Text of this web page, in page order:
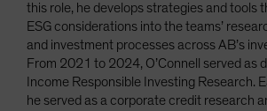
this role, he develops strategies and tools
ESG considerations into the teams’
and investment processes across AB’s
From 2021 to 2024, O’Connell served as
Income Responsible Investing Research.
he served as a corporate credit research